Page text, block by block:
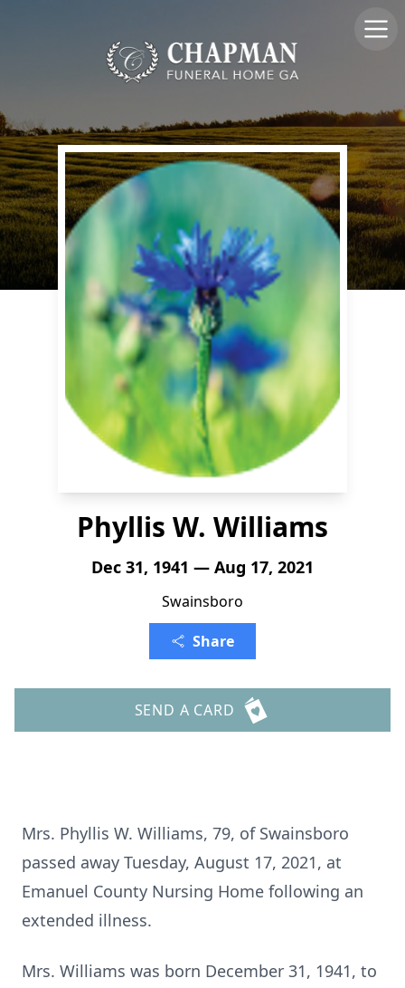
Phyllis W. Williams
Dec 31, 1941 — Aug 17, 2021
Swainsboro
Share
SEND A CARD
Mrs. Phyllis W. Williams, 79, of Swainsboro
passed away Tuesday, August 17, 2021, at
Emanuel County Nursing Home following an
extended illness.
Mrs. Williams was born December 31, 1941, to